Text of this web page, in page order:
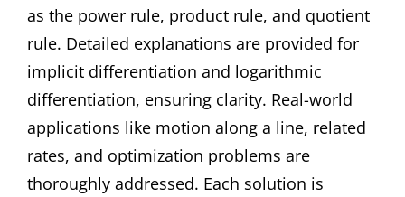
as the power rule, product rule, and quotient
rule. Detailed explanations are provided for
implicit differentiation and logarithmic
differentiation, ensuring clarity. Real-world
applications like motion along a line, related
rates, and optimization problems are
thoroughly addressed. Each solution is